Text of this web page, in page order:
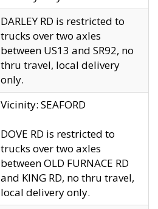
DARLEY RD is restricted to
trucks over two axles
between US13 and SR92, no
thru travel, local delivery
only.
Vicinity: SEAFORD
DOVE RD is restricted to
trucks over two axles
between OLD FURNACE RD
and KING RD, no thru travel,
local delivery only.